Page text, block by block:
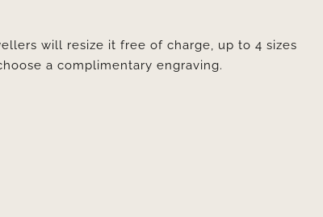
will resize it free of charge, up to 4 sizes
a complimentary engraving.